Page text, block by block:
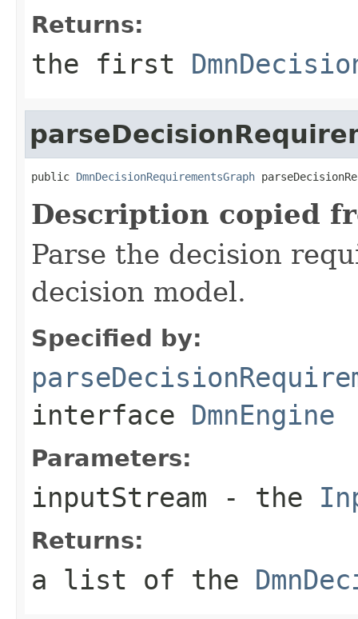
Returns:
the first
public DmnDecisionRequirementsGraph
Description copied
Parse the decision
decision model.
Specified by:
interface DmnEngine
Parameters:
inputStream - the
Returns:
a list of the